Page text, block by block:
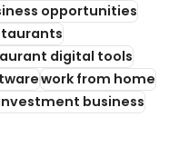
opportunities
digital tools
work from home
business